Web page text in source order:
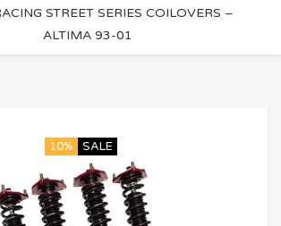
STREET SERIES COILOVERS –
ALTIMA 93-01
10% SALE